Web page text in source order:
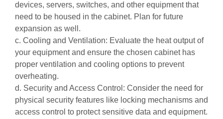
devices, servers, switches, and other equipment that
need to be housed in the cabinet. Plan for future
expansion as well.
c. Cooling and Ventilation: Evaluate the heat output of
your equipment and ensure the chosen cabinet has
proper ventilation and cooling options to prevent
overheating.
d. Security and Access Control: Consider the need for
physical security features like locking mechanisms and
access control to protect sensitive data and equipment.